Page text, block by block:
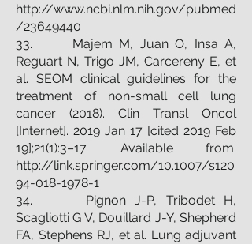
http://www.ncbi.nlm.nih.gov/pubmed
/23649440
33. Majem M, Juan O, Insa A,
Reguart N, Trigo JM, Carcereny E, et
al. SEOM clinical guidelines for the
treatment of non-small cell lung
cancer (2018). Clin Transl Oncol
[Internet]. 2019 Jan 17 [cited 2019 Feb
19];21(1):3–17. Available from:
http://link.springer.com/10.1007/s120
94-018-1978-1
34. Pignon J-P, Tribodet H,
Scagliotti G V, Douillard J-Y, Shepherd
FA, Stephens RJ, et al. Lung adjuvant